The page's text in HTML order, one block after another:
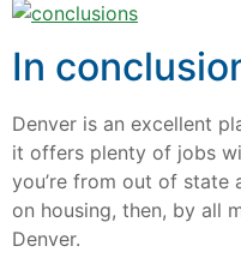
In
Denver is an excellent
it offers plenty of jobs
you’re from out of state
on housing, then, by all
Denver.